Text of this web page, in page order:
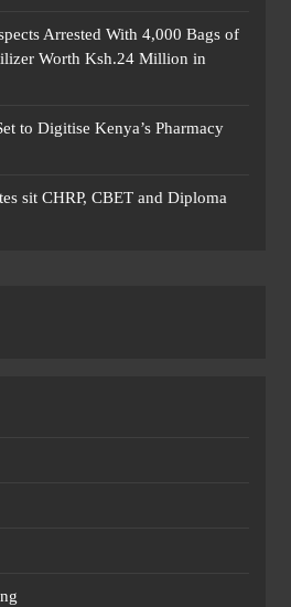
Arrested With 4,000 Bags of
Worth Ksh.24 Million in
to Digitise Kenya’s Pharmacy
sit CHRP, CBET and Diploma